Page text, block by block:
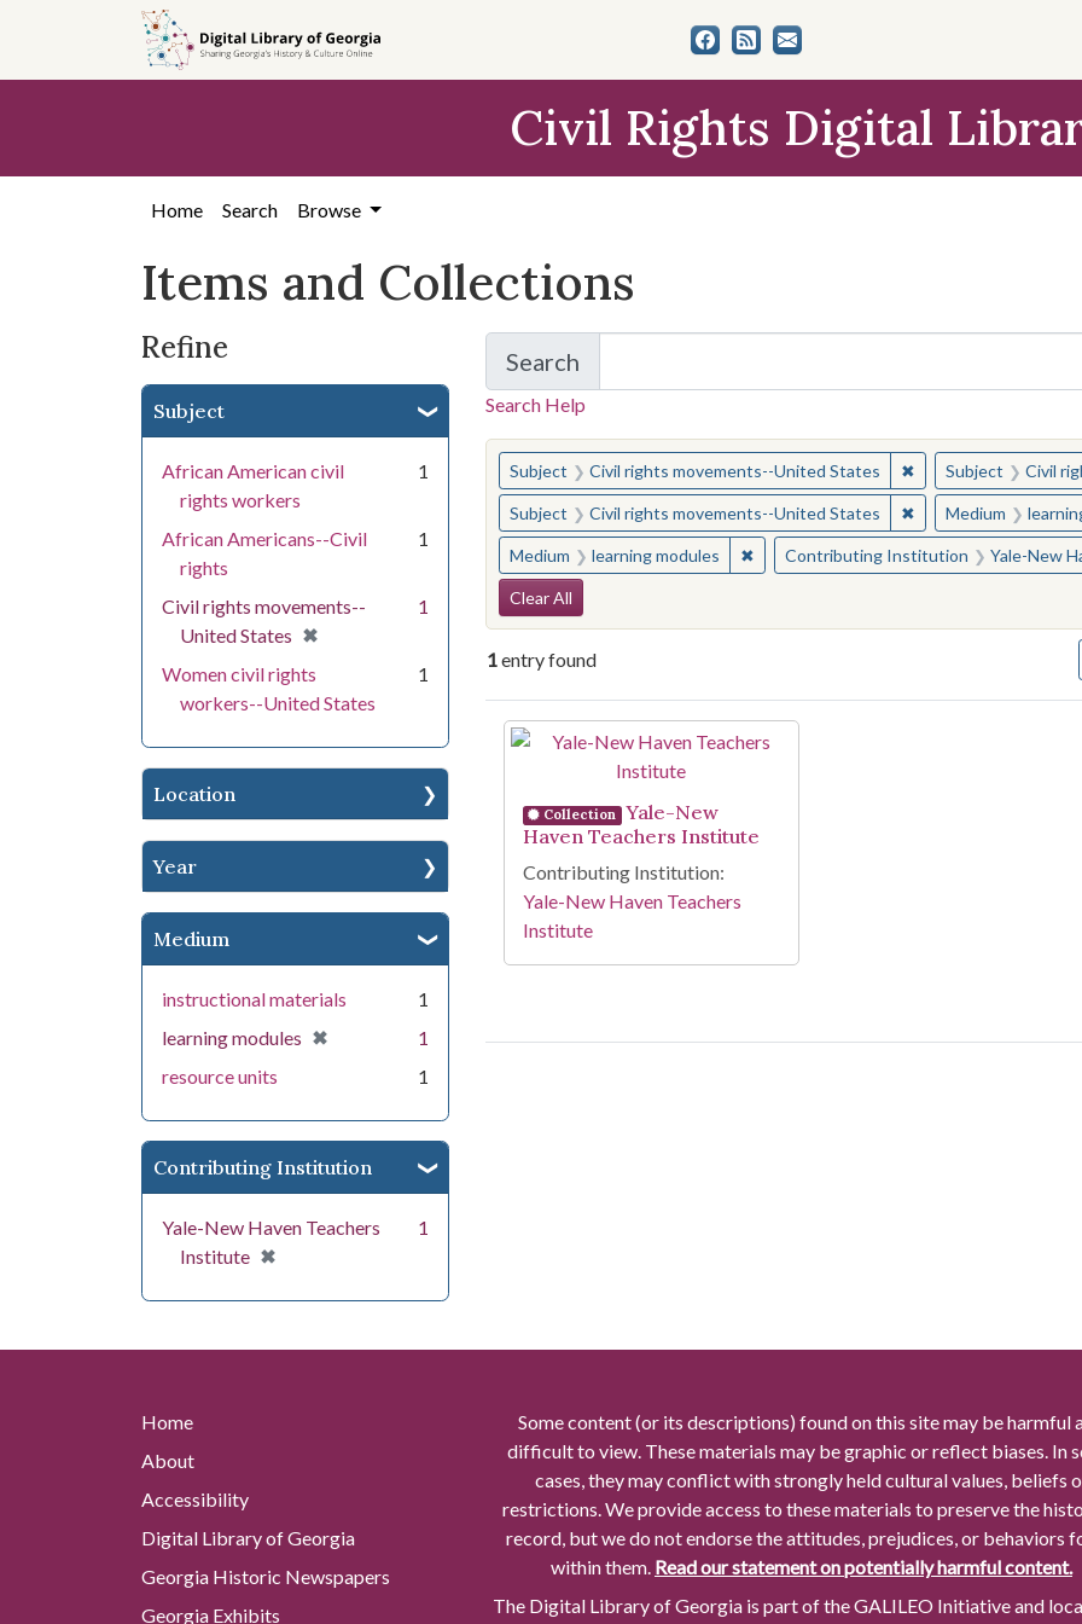
search
content
first
Civil Rights Digital
Home Search Browse
Items and Collections
Refine
Subject
African American civil
rights workers
1
African Americans--Civil
rights
1
Civil rights movements--
United States ✖
[remove]
1
Women civil rights
workers--United States
1
Location
Year
Medium
instructional materials
1
learning modules ✖
[remove]
1
resource units
1
Contributing Institution
Yale-New Haven Teachers
Institute ✖
[remove]
1
Search
for Items and Collections
Search Help
You searched for:
Subject Civil rights movements--United States ✖Remove constraint
Subject Civil
Subject Civil rights movements--United States ✖Remove constraint
Medium
Medium learning modules ✖Remove constraint Medium: learning
Contributing Institution Yale-New
Search Constraints
Clear All
1entry found
Search Results
Collection
Yale-New
Haven Teachers Institute
Contributing Institution:
Yale-New Haven Teachers
Institute
Home
About
Accessibility
Digital Library of Georgia
Georgia Historic Newspapers
Georgia Exhibits
Some content (or its descriptions) found on this site may be harmful
difficult to view. These materials may be graphic or reflect biases. In
cases, they may conflict with strongly held cultural values, beliefs
restrictions. We provide access to these materials to preserve the
record, but we do not endorse the attitudes, prejudices, or behaviors
within them. Read our statement on potentially harmful content.
The Digital Library of Georgia is part of the GALILEO Initiative and